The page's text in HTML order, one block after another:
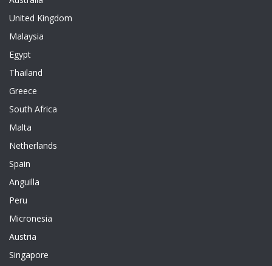
United Kingdom
Malaysia
Egypt
Thailand
Greece
South Africa
Malta
Netherlands
Spain
Anguilla
Peru
Micronesia
Austria
Singapore